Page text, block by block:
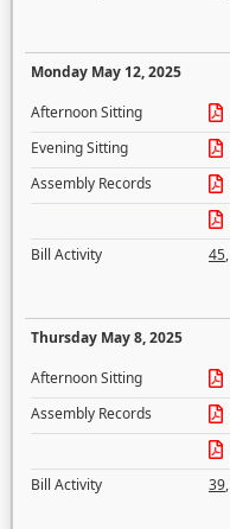
Monday May 12, 2025
Afternoon Sitting
Evening Sitting
Assembly Records
Bill Activity
45,
Thursday May 8, 2025
Afternoon Sitting
Assembly Records
Bill Activity
39,